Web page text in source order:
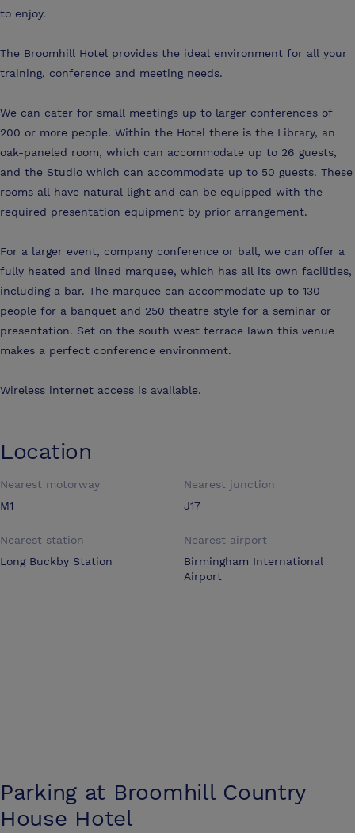
to enjoy.
The Broomhill Hotel provides the ideal environment for all your
training, conference and meeting needs.
We can cater for small meetings up to larger conferences of
200 or more people. Within the Hotel there is the Library, an
oak-paneled room, which can accommodate up to 26 guests,
and the Studio which can accommodate up to 50 guests. These
rooms all have natural light and can be equipped with the
required presentation equipment by prior arrangement.
For a larger event, company conference or ball, we can offer a
fully heated and lined marquee, which has all its own facilities,
including a bar. The marquee can accommodate up to 130
people for a banquet and 250 theatre style for a seminar or
presentation. Set on the south west terrace lawn this venue
makes a perfect conference environment.
Wireless internet access is available.
Location
Nearest motorway
M1
Nearest junction
J17
Nearest station
Long Buckby Station
Nearest airport
Birmingham International
Airport
Parking at Broomhill Country
House Hotel